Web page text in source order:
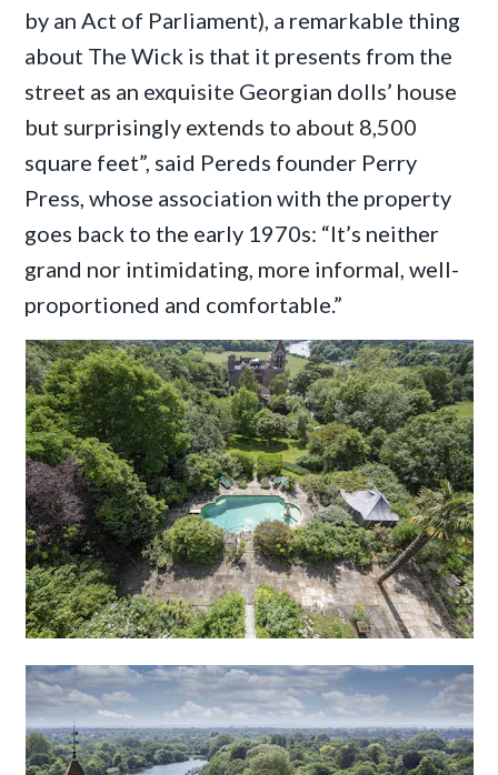
by an Act of Parliament), a remarkable thing
about The Wick is that it presents from the
street as an exquisite Georgian dolls’ house
but surprisingly extends to about 8,500
square feet”, said Pereds founder Perry
Press, whose association with the property
goes back to the early 1970s: “It’s neither
grand nor intimidating, more informal, well-
proportioned and comfortable.”